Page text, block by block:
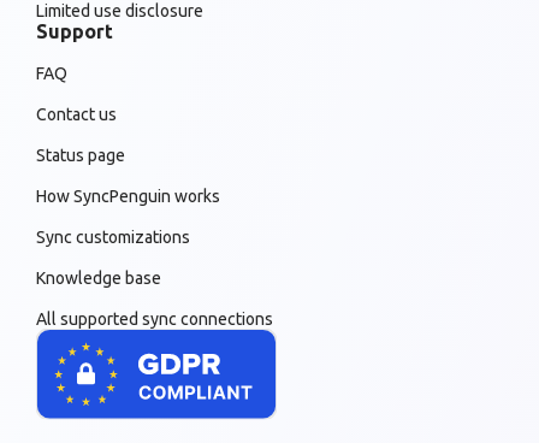
Limited use disclosure
Support
FAQ
Contact us
Status page
How SyncPenguin works
Sync customizations
Knowledge base
All supported sync connections